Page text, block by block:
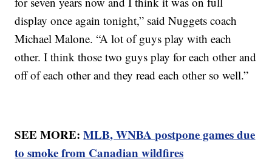
display once again tonight,” said Nuggets coach
Michael Malone. “A lot of guys play with each
other. I think those two guys play for each other and
off of each other and they read each other so well.”
SEE MORE:MLB, WNBA postpone games due
to smoke from Canadian wildfires